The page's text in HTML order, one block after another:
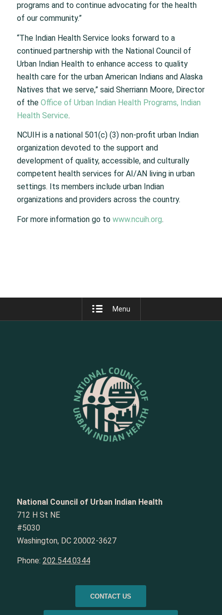
programs and to continue advocating for the health
of our community.”
“The Indian Health Service looks forward to a
continued partnership with the National Council of
Urban Indian Health to enhance access to quality
health care for the urban American Indians and Alaska
Natives that we serve,” said Sherriann Moore, Director
of the Office of Urban Indian Health Programs, Indian
Health Service.
NCUIH is a national 501(c) (3) non-profit urban Indian
organization devoted to the support and
development of quality, accessible, and culturally
competent health services for AI/AN living in urban
settings. Its members include urban Indian
organizations and providers across the country.
For more information go towww.ncuih.org.
Menu
National Council of Urban Indian Health
712 H St NE
#5030
Washington, DC 20002-3627
Phone: 202.544.0344
CONTACT US